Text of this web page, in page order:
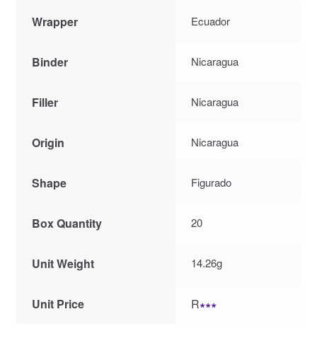
Wrapper Ecuador
Binder Nicaragua
Filler Nicaragua
Origin Nicaragua
Shape Figurado
Box Quantity 20
Unit Weight 14.26g
Unit Price R∗∗∗